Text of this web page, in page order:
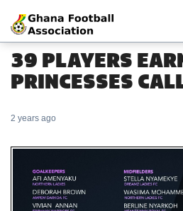
39 PLAYERS
PRINCESSES
2 years ago